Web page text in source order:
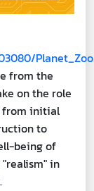
from the
on the role
from initial
to
being of
in